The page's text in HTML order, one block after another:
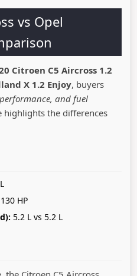
vs Opel
Citroen C5 Aircross 1.2
X 1.2 Enjoy, buyers
and fuel
highlights the differences
HP
5.2 L vs 5.2 L